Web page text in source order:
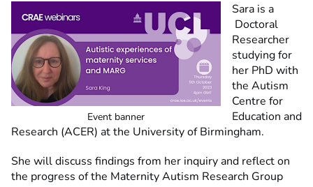
Event banner
Sara is a
Doctoral
Researcher
studying for
her PhD with
the Autism
Centre for
Education and
Research (ACER) at the University of Birmingham.
She will discuss findings from her inquiry and reflect on
the progress of the Maternity Autism Research Group